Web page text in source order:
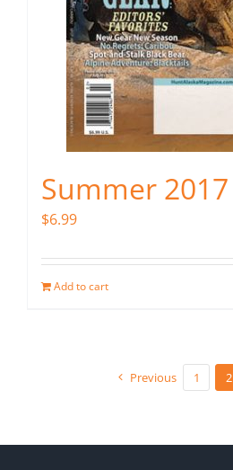
Summer 2017
$6.99
Add to cart
Previous 1 2